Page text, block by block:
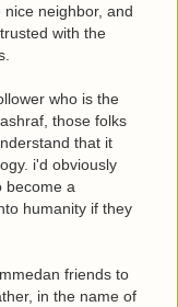
neighbor, and
with the
who is the
those folks
that it
i'd obviously
become a
humanity if they
friends to
in the name of